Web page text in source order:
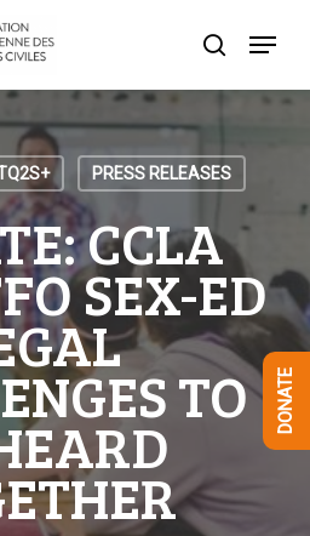
search
Menu
PRESS RELEASES
CCLA
SEX-ED
TO
Menu
DONATE